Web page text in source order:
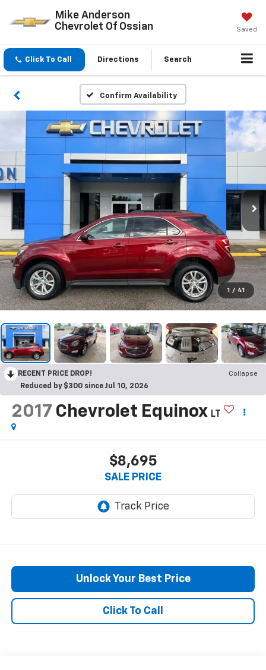
Mike Anderson
Chevrolet Of Ossian
Saved
Click To Call Directions Search
Confirm Availability
1 / 41
RECENT PRICE DROP!
Collapse
Reduced by $300 since Jul 10, 2026
2017 Chevrolet Equinox LT
$8,695
SALE PRICE
Unlock Your Best Price
Click To Call